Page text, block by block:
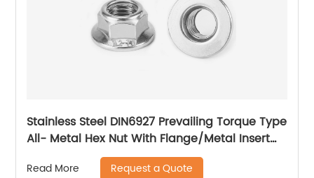
Stainless Steel DIN6927 Prevailing Torque Type
All- Metal Hex Nut With Flange/Metal Insert
Flange Lock Nut/All Metal Lock Nut With Collar
Read More Request a Quote